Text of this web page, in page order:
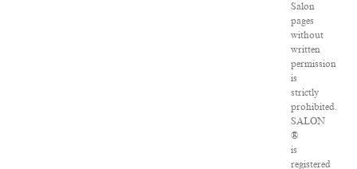
Salon
pages
without
written
permission
is
strictly
prohibited.
SALON
®
is
registered